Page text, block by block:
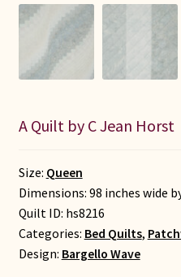
Lancaster Select
Ruth Flaud
A Quilt by C Jean Horst
Size: Queen
Dimensions: 98 inches wide
Quilt ID: hs8216
Categories: Bed Quilts,
Design: Bargello Wave